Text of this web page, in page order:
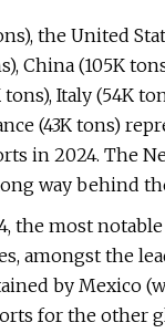
the United
China (105K
tons), Italy (54K
(43K tons)
in 2024. The
way behind
the most
amongst the
by Mexico
for the other